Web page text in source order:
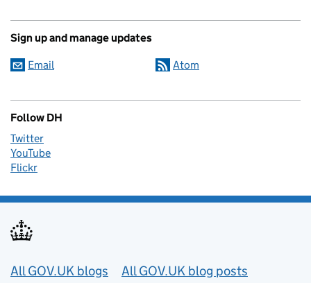
Sign up and manage updates
Email Atom
Follow DH
Twitter
YouTube
Flickr
Useful links
All GOV.UK blogs All GOV.UK blog posts